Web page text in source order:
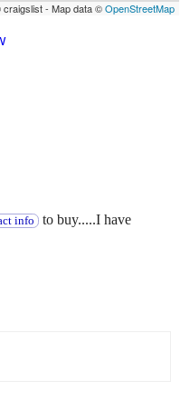
- Map data ©OpenStreetMap
info to buy.....I have